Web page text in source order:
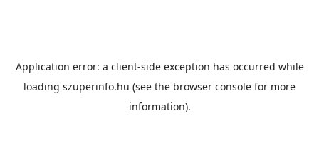
Application error: a client-side exception has occurred while
loading szuperinfo.hu (see the browser console for more
information).